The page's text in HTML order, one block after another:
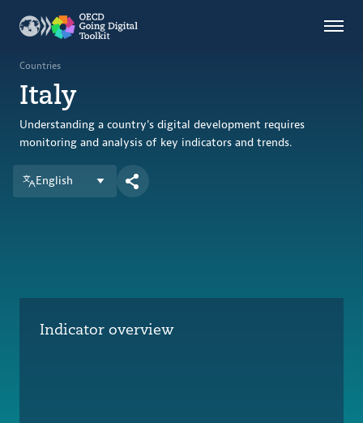
Countries
Themes
Data Kitchen
Indicators
OECD
Countries
Italy
Understanding a country's digital development requires
monitoring and analysis of key indicators and trends.
English
Indicator overview